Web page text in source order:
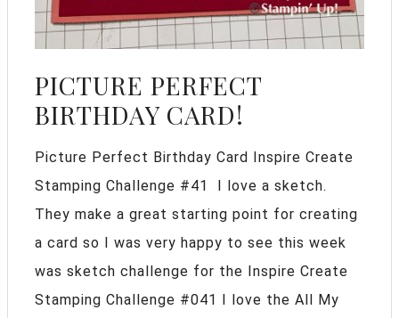
PICTURE PERFECT
BIRTHDAY CARD!
Picture Perfect Birthday Card Inspire Create
Stamping Challenge #41 I love a sketch.
They make a great starting point for creating
a card so I was very happy to see this week
was sketch challenge for the Inspire Create
Stamping Challenge #041 I love the All My